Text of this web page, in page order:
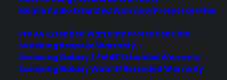
Mobile Audio Extended Warranty Protection Plan
Pro AV Extended Warranty Protection Plan
Samsung Bespoke Warranty
Samsung Galaxy Z Fold6 Extended Warranty
Samsung Galaxy Watch7 Extended Warranty